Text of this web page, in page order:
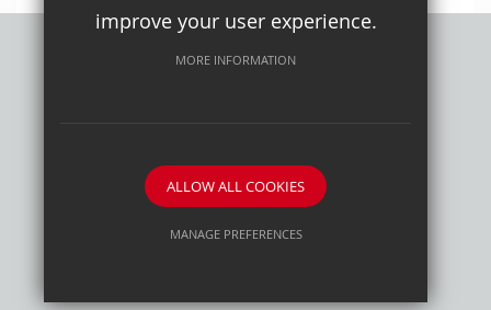
School website by
improve your user experience.
MORE INFORMATION
ALLOW ALL COOKIES
MANAGE PREFERENCES